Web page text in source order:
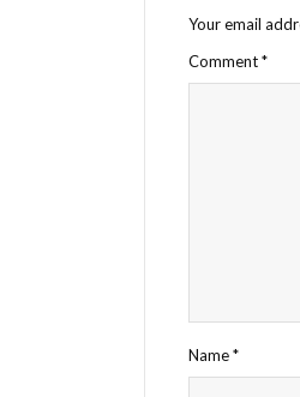
Your email
Comment*
Name*